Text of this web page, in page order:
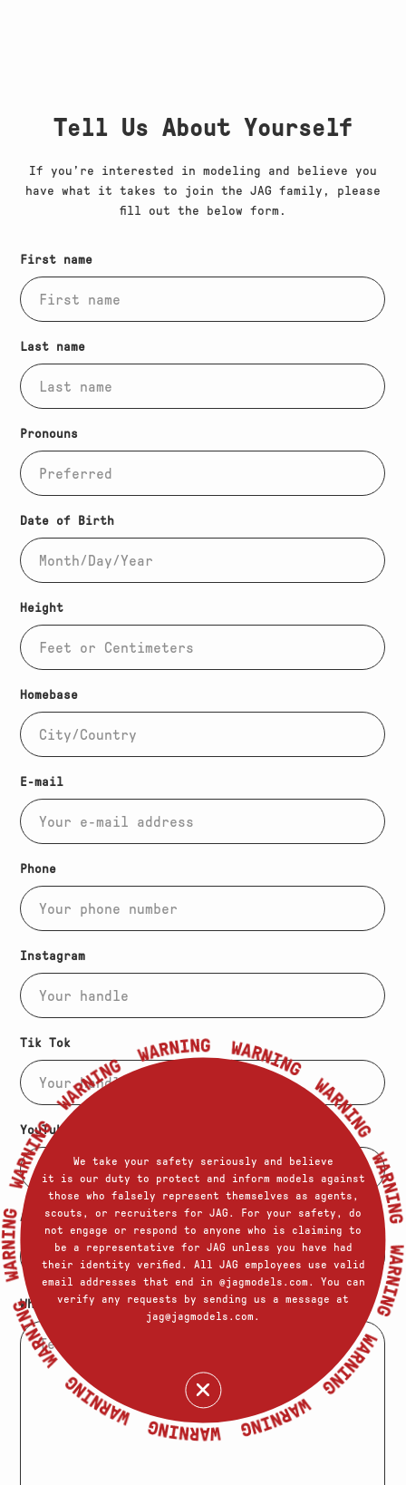
WarningWe take your safety seriously and believe
it is our duty to protect and inform models against
those who falsely represent themselves as agents,
scouts, or recruiters for JAG. For your safety, do
not engage or respond to anyone who is claiming to
be a representative for JAG unless you have had
their identity verified. All JAG employees use valid
email addresses that end in @jagmodels.com. You can
verify any requests by sending us a message at
jag@jagmodels.com.
Tell Us About Yourself
If you’re interested in modeling and believe you
have what it takes to join the JAG family, please
fill out the below form.
Submissions form
First name
Last name
Pronouns
Date of Birth
Height
Homebase
E-mail
Phone
Instagram
Tik Tok
YouTube
Additional Links
What else should we know about you?